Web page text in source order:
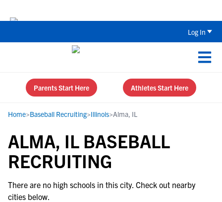
Log In
Parents Start Here Athletes Start Here
Home>Baseball Recruiting>Illinois>Alma, IL
ALMA, IL BASEBALL
RECRUITING
There are no high schools in this city. Check out nearby
cities below.